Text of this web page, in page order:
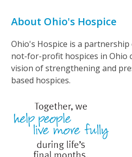
About Ohio's Hospice
Ohio's Hospice is a
not-for-profit hospices in Ohio
vision of strengthening and
based hospices.